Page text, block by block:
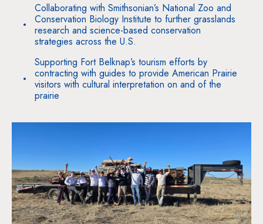
Collaborating with Smithsonian’s National Zoo and
Conservation Biology Institute to further grasslands
research and science-based conservation
strategies across the U.S.
Supporting Fort Belknap’s tourism efforts by
contracting with guides to provide American Prairie
visitors with cultural interpretation on and of the
prairie